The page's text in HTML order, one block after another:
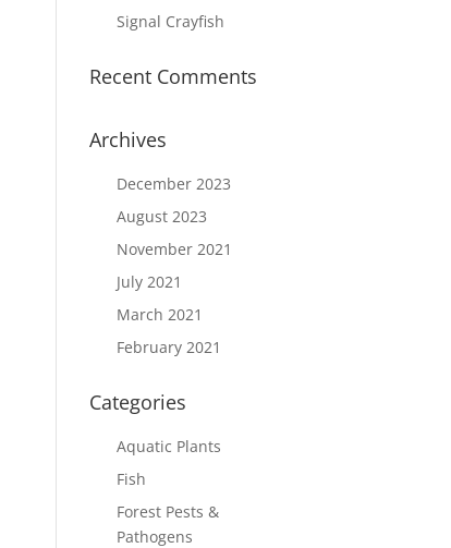
Signal Crayfish
Recent Comments
Archives
December 2023
August 2023
November 2021
July 2021
March 2021
February 2021
Categories
Aquatic Plants
Fish
Forest Pests &
Pathogens